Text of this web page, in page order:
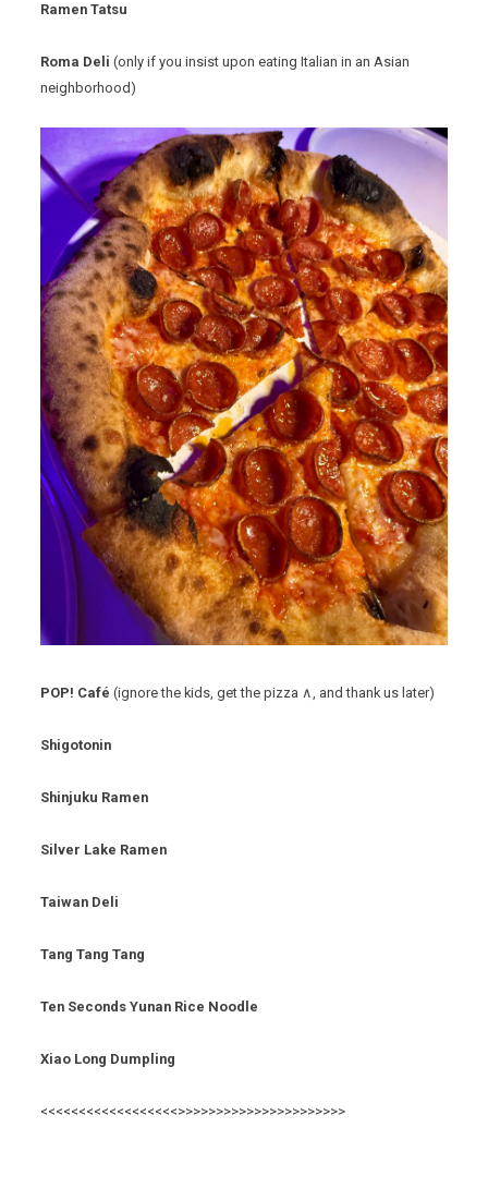
Ramen Tatsu
Roma Deli(only if you insist upon eating Italian in an Asian
neighborhood)
POP! Café(ignore the kids, get the pizza ∧, and thank us later)
Shigotonin
Shinjuku Ramen
Silver Lake Ramen
Taiwan Deli
Tang Tang Tang
Ten Seconds Yunan Rice Noodle
Xiao Long Dumpling
<<<<<<<<<<<<<<<<<<>>>>>>>>>>>>>>>>>>>>>>